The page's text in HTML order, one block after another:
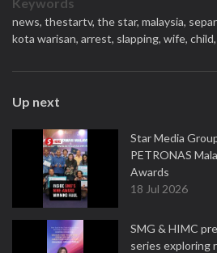
news, thestartv, the star, malaysia,
kota warisan, arrest, slapping, wife, child,
Up next
Star Media
PETRONAS
Awards
18 Jul 2026
SMG & HIMC
series exploring